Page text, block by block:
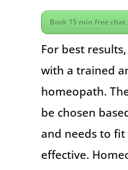
Book 15 min free chat
For best
with a trained
homeopath.
be chosen
and needs to
effective.